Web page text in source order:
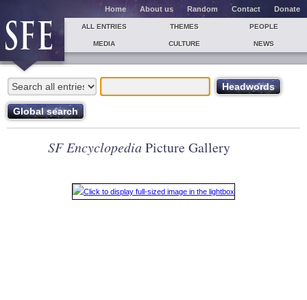
Home About us Random Contact Donate
ALL ENTRIES THEMES PEOPLE
MEDIA CULTURE NEWS
SF Encyclopedia Picture Gallery